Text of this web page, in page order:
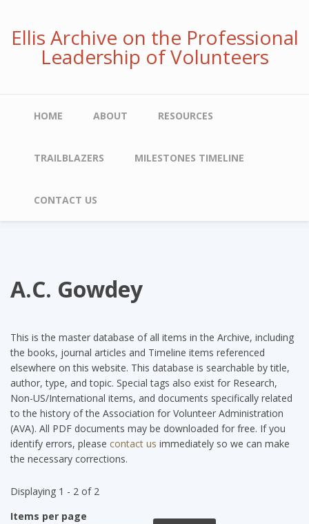
mainEllis Archive on the Professional
Leadership of Volunteers
MainHOME ABOUT RESOURCES
TRAILBLAZERS MILESTONES TIMELINE
CONTACT US
A.C. Gowdey
This is the master database of all items in the Archive, including
the books, journal articles and Timeline items referenced
elsewhere on this website. This database is searchable by title,
author, type, and topic. Special tags also exist for Research,
Non-US/International items, and documents specifically related
to the history of the Association for Volunteer Administration
(AVA). All PDF documents may be downloaded for free. If you
identify errors, please contact us immediately so we can make
the necessary corrections.
Displaying 1 - 2 of 2
Items per page